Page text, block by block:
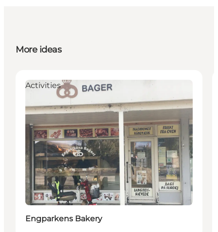
More ideas
Activities
Engparkens Bakery